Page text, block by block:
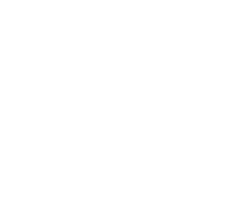
(Rewards)
which product(s) customers
discount is applied.
available